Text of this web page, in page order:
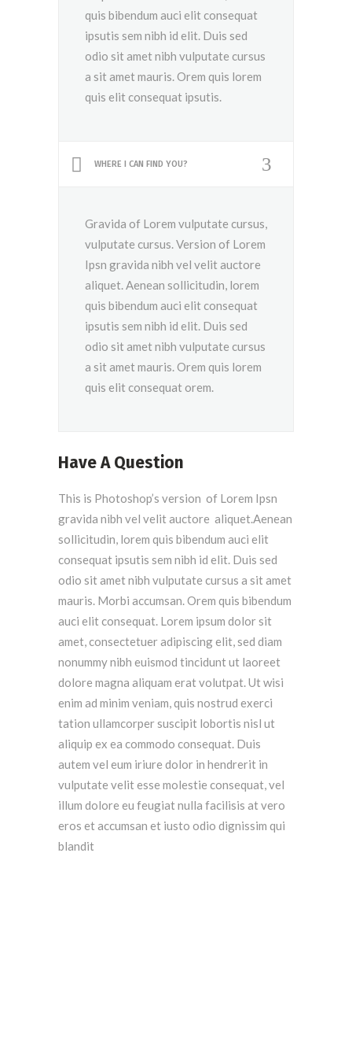
quis bibendum auci elit consequat
ipsutis sem nibh id elit. Duis sed
odio sit amet nibh vulputate cursus
a sit amet mauris. Orem quis lorem
quis elit consequat ipsutis.
WHERE I CAN FIND YOU?
Gravida of Lorem vulputate cursus,
vulputate cursus. Version of Lorem
Ipsn gravida nibh vel velit auctore
aliquet. Aenean sollicitudin, lorem
quis bibendum auci elit consequat
ipsutis sem nibh id elit. Duis sed
odio sit amet nibh vulputate cursus
a sit amet mauris. Orem quis lorem
quis elit consequat orem.
Have A Question
This is Photoshop’s version of Lorem Ipsn
gravida nibh vel velit auctore aliquet.Aenean
sollicitudin, lorem quis bibendum auci elit
consequat ipsutis sem nibh id elit. Duis sed
odio sit amet nibh vulputate cursus a sit amet
mauris. Morbi accumsan. Orem quis bibendum
auci elit consequat. Lorem ipsum dolor sit
amet, consectetuer adipiscing elit, sed diam
nonummy nibh euismod tincidunt ut laoreet
dolore magna aliquam erat volutpat. Ut wisi
enim ad minim veniam, quis nostrud exerci
tation ullamcorper suscipit lobortis nisl ut
aliquip ex ea commodo consequat. Duis
autem vel eum iriure dolor in hendrerit in
vulputate velit esse molestie consequat, vel
illum dolore eu feugiat nulla facilisis at vero
eros et accumsan et iusto odio dignissim qui
blandit